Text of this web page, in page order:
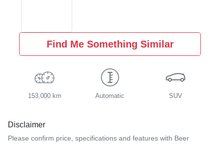
Find Me Something Similar
153,000 km Automatic SUV
Disclaimer
Please confirm price, specifications and features with Beer